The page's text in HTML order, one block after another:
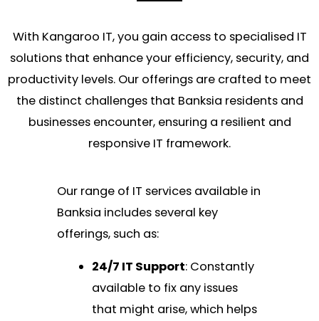
With Kangaroo IT, you gain access to specialised IT
solutions that enhance your efficiency, security, and
productivity levels. Our offerings are crafted to meet
the distinct challenges that Banksia residents and
businesses encounter, ensuring a resilient and
responsive IT framework.
Our range of IT services available in
Banksia includes several key
offerings, such as:
24/7 IT Support: Constantly
available to fix any issues
that might arise, which helps